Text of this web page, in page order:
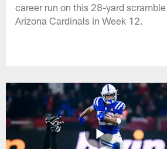
career run on this 28-yard
Arizona Cardinals in Week 12.